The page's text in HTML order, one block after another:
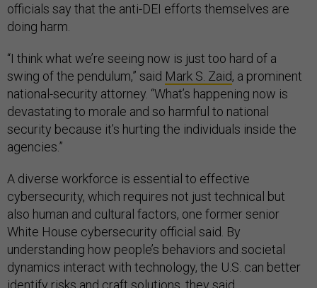
officials say that the anti-DEI efforts themselves are
doing harm.
“I think what we’re seeing now is just too hard of a
swing of the pendulum,” said Mark S. Zaid, a prominent
national-security attorney. “What’s happening now is
devastating to morale and so harmful to national
security because it’s hurting the individuals inside the
agencies.”
A diverse workforce is essential to effective
cybersecurity, which requires not just technical but
also human and cultural factors, one former senior
White House cybersecurity official said. By
understanding how people’s behaviors and societal
dynamics interact with technology, the U.S. can better
identify risks and craft solutions, they said.